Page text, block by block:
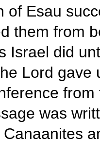
of Esau
them from
Israel did
Lord gave
was